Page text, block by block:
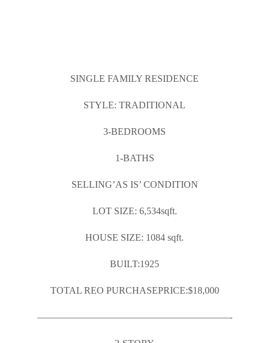
SINGLE FAMILY RESIDENCE
STYLE: TRADITIONAL
3-BEDROOMS
1-BATHS
SELLING’AS IS’ CONDITION
LOT SIZE: 6,534sqft.
HOUSE SIZE: 1084 sqft.
BUILT:1925
TOTAL REO PURCHASEPRICE:$18,000
————————————————————-